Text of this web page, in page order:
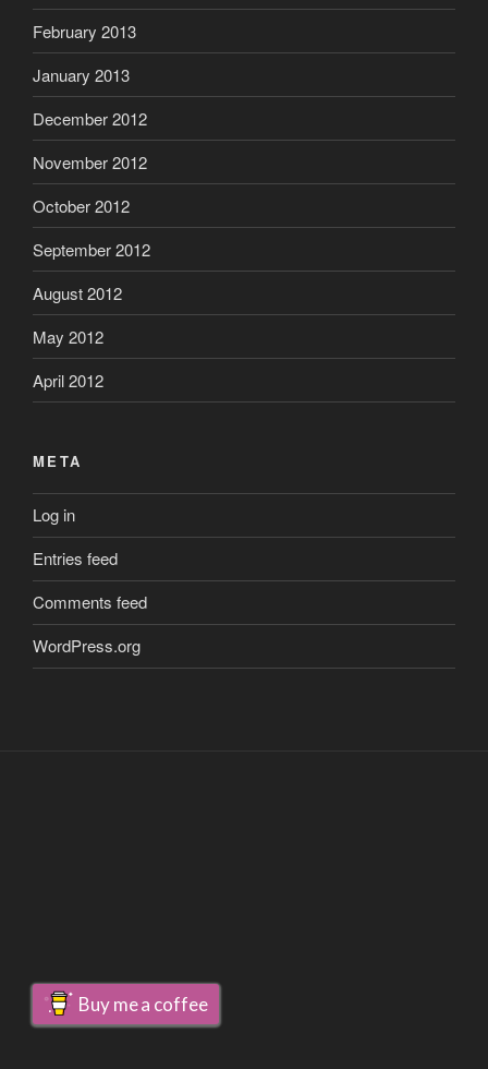
February 2013
January 2013
December 2012
November 2012
October 2012
September 2012
August 2012
May 2012
April 2012
META
Log in
Entries feed
Comments feed
WordPress.org
Buy me a coffee